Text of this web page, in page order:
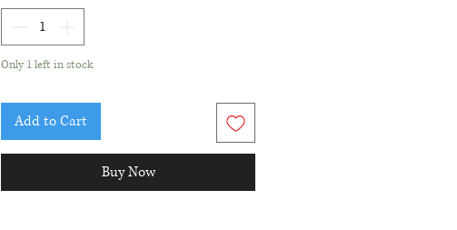
Current size is a 7 (first sizing, within
2 sizes, is free)
Only 1 left in stock
Add to Cart
Buy Now